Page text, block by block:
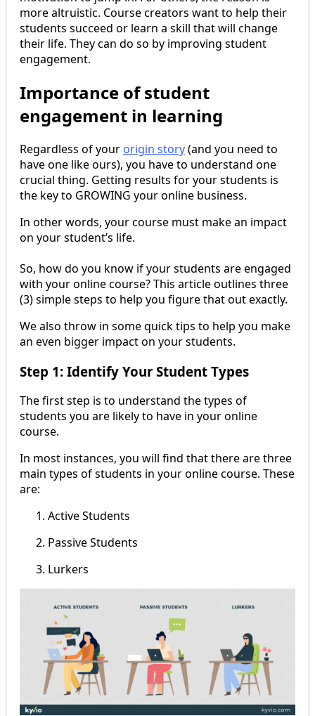
more altruistic. Course creators want to help their
students succeed or learn a skill that will change
their life. They can do so by improving student
engagement.
Importance of student
engagement in learning
Regardless of your origin story(and you need to
have one like ours), you have to understand one
crucial thing. Getting results for your students is
the key to GROWING your online business.
In other words, your course must make an impact
on your student’s life.
So, how do you know if your students are engaged
with your online course? This article outlines three
(3) simple steps to help you figure that out exactly.
We also throw in some quick tips to help you make
an even bigger impact on your students.
Step 1: Identify Your Student Types
The first step is to understand the types of
students you are likely to have in your online
course.
In most instances, you will find that there are three
main types of students in your online course. These
are:
Active Students
Passive Students
Lurkers